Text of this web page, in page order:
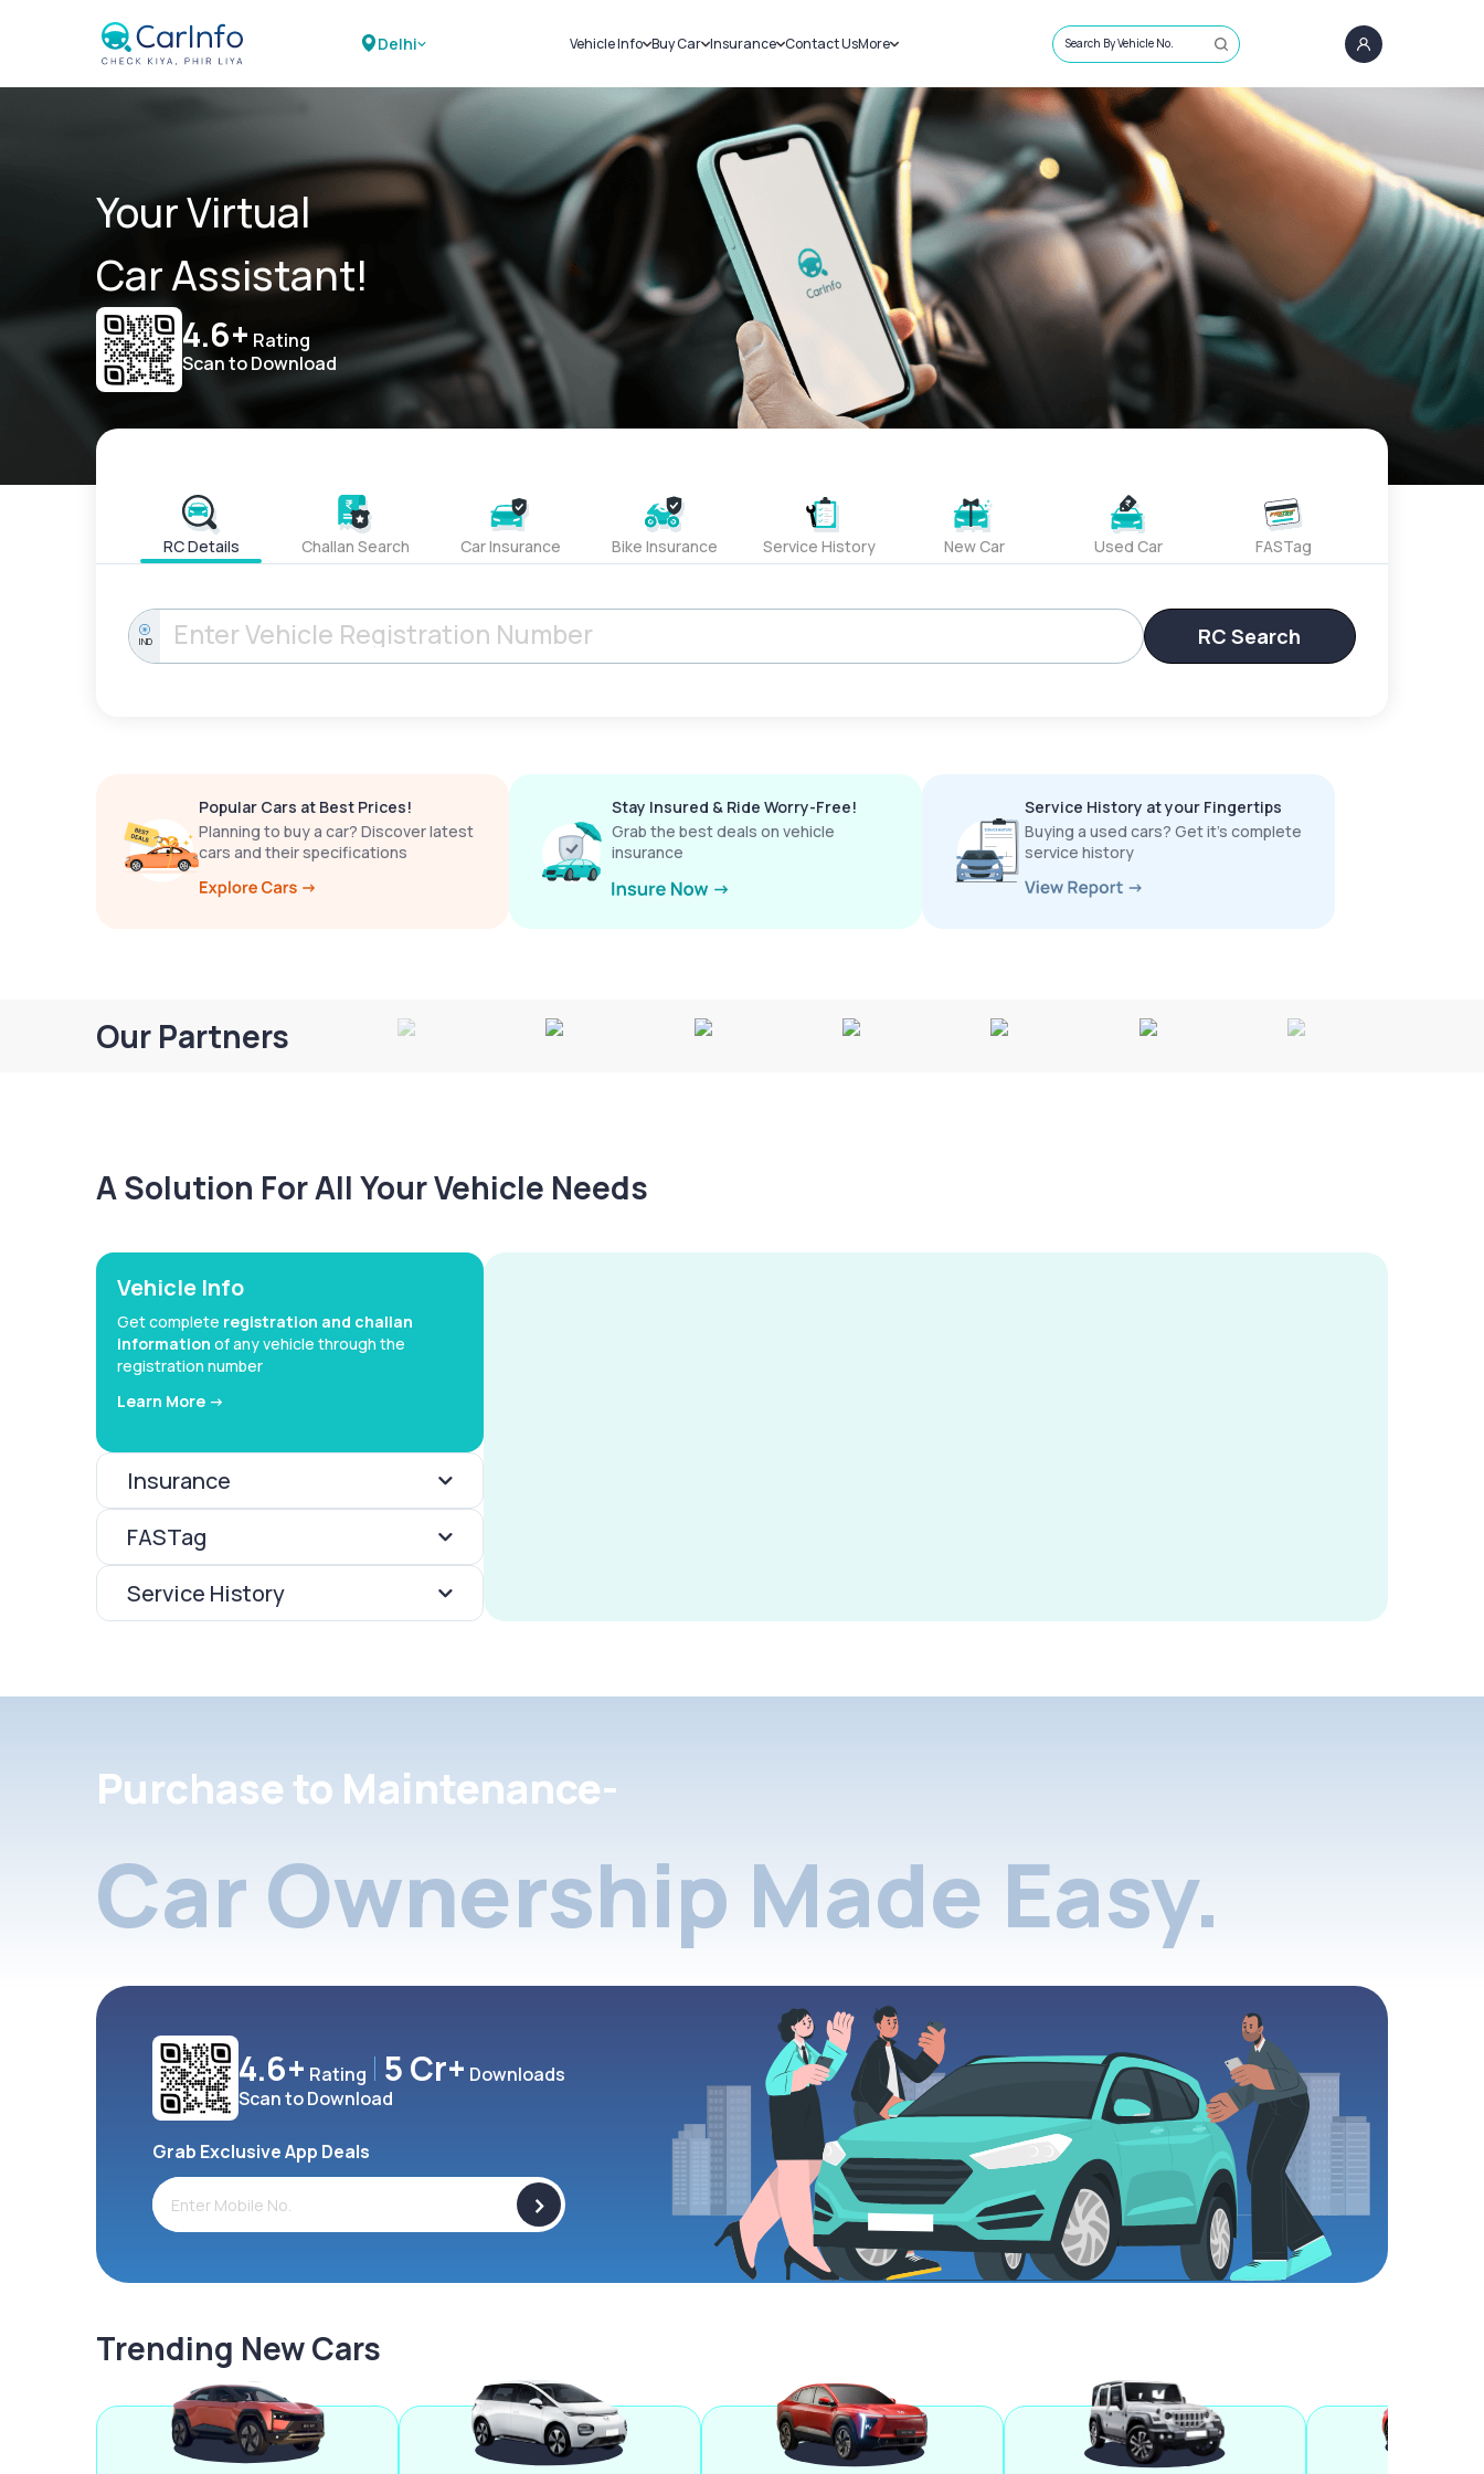
Delhi Vehicle Info
Challans
RTO Details
Service History
Buy Car
New Cars
Used Cars
Insurance
Car Insurance
Bike Insurance
Contact UsMore
Sell Car
Loans
Blog
About Us
Search By Vehicle No.
Your Virtual
Car Assistant!
4.6+ Rating
Scan to Download
RC Details Challan Search Car Insurance Bike Insurance Service History New Car Used Car FASTag
IND RC Search
Popular Cars at Best Prices!
Planning to buy a car? Discover latest
cars and their specifications
Stay Insured & Ride Worry-Free!
Grab the best deals on vehicle
insurance
Service History at your Fingertips
Buying a used cars? Get it’s complete
service history
Our Partners
A Solution For All Your Vehicle Needs
Vehicle Info
Get complete registration and challan
information of any vehicle through the
registration number
Learn More ->
Insurance
FASTag
Service History
Purchase to Maintenance-
Car Ownership Made Easy.
4.6+ Rating 5 Cr+ Downloads
Scan to Download
Grab Exclusive App Deals
>
Trending New Cars